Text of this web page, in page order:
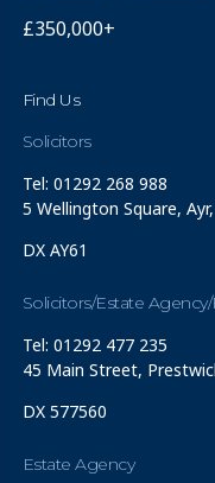
£350,000+
Find Us
Solicitors
Tel: 01292 268 988
5 Wellington Square,
DX AY61
Solicitors/Estate
Tel: 01292 477 235
45 Main Street,
DX 577560
Estate Agency